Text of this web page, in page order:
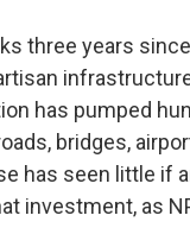
three years
has pumped
bridges,
has seen little if
investment, as